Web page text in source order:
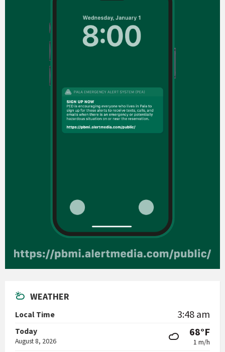
WEATHER
Local Time 3:48 am
Today
August 8, 2026
68°F
1 m/h